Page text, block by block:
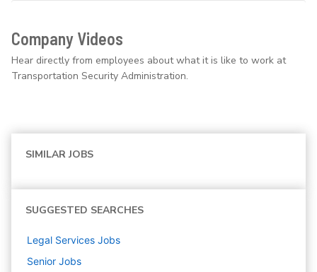
Company Videos
Hear directly from employees about what it is like to work at
Transportation Security Administration.
SIMILAR JOBS
SUGGESTED SEARCHES
Legal Services Jobs
Senior Jobs